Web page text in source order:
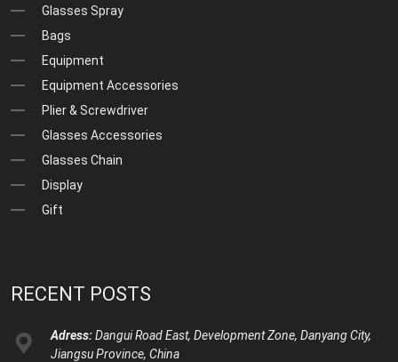
Glasses Spray
Bags
Equipment
Equipment Accessories
Plier & Screwdriver
Glasses Accessories
Glasses Chain
Display
Gift
RECENT POSTS
Adress:Dangui Road East, Development Zone, Danyang City,
Jiangsu Province, China